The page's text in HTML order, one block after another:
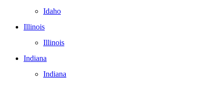
Idaho
Illinois
Illinois
Indiana
Indiana